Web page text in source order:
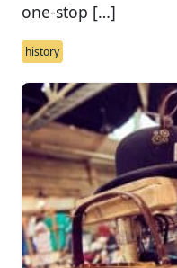
one-stop […]
history